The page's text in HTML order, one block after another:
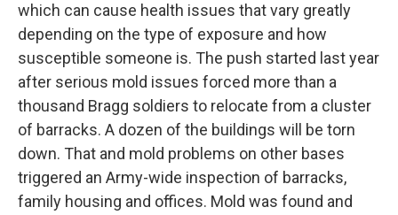
which can cause health issues that vary greatly
depending on the type of exposure and how
susceptible someone is. The push started last year
after serious mold issues forced more than a
thousand Bragg soldiers to relocate from a cluster
of barracks. A dozen of the buildings will be torn
down. That and mold problems on other bases
triggered an Army-wide inspection of barracks,
family housing and offices. Mold was found and